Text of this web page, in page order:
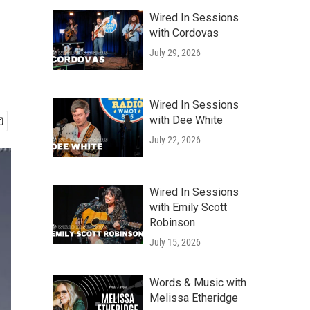
Wired In Sessions
with Cordovas
July 29, 2026
Wired In Sessions
with Dee White
July 22, 2026
Wired In Sessions
with Emily Scott
Robinson
July 15, 2026
Words & Music with
Melissa Etheridge